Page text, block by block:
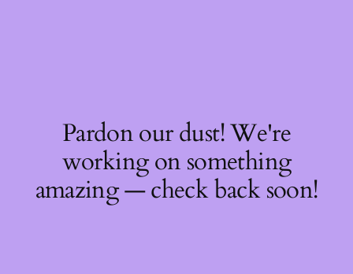
Pardon our dust! We're
working on something
amazing — check back soon!